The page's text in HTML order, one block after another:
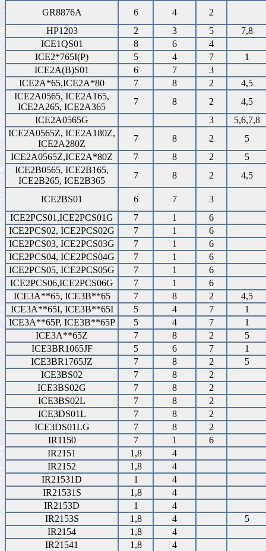
GR8876A
6 4
2
HP1203
2 3 5
7,8
ICE1QS01
8 6
4
ICE2*765I(P)
5 4 7
1
ICE2A(B)S01
6 7
3
ICE2A*65,ICE2A*80
7 8 2
4,5
ICE2A0565, ICE2A165,
ICE2A265, ICE2A365
7 8 2
4,5
ICE2A0565G
3
5,6,7,8
ICE2A0565Z, ICE2A180Z,
ICE2A280Z
7 8 2
5
ICE2A0565Z,ICE2A*80Z
7 8 2
5
ICE2B0565, ICE2B165,
ICE2B265, ICE2B365
7 8 2 4,5
ICE2BS01 6 7
3
ICE2PCS01,ICE2PCS01G
7 1
6
ICE2PCS02, ICE2PCS02G
7 1
6
ICE2PCS03, ICE2PCS03G
7 1
6
ICE2PCS04, ICE2PCS04G
7 1
6
ICE2PCS05, ICE2PCS05G
7 1
6
ICE2PCS06,ICE2PCS06G
7 1
6
ICE3A**65, ICE3B**65
7 8 2
4,5
ICE3A**65I, ICE3B**65I
5 4 7
1
ICE3A**65P, ICE3B**65P
5 4 7
1
ICE3A**65Z
7 8 2
5
ICE3BR1065JF
5 6 7
1
ICE3BR1765JZ
7 8 2
5
ICE3BS02
7 8
2
ICE3BS02G
7 8
2
ICE3BS02L
7 8
2
ICE3DS01L
7 8
2
ICE3DS01LG
7 8
2
IR1150
7 1
6
IR2151
1,8
4
IR2152
1,8
4
IR21531D
1
4
IR21531S
1,8
4
IR2153D
1
4
IR2153S
1,8 4
5
IR2154
1,8
4
IR21541
1,8
4